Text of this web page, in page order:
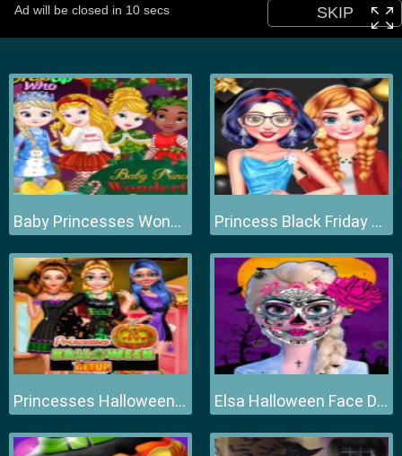
Baby Princesses Wonderful Christmas Princess Black Friday Collections
Princesses Halloween DressUp Elsa Halloween Face Design